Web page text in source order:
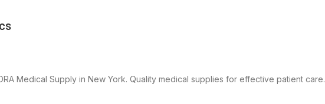
Medical Supply in New York. Quality medical supplies for effective patient care.